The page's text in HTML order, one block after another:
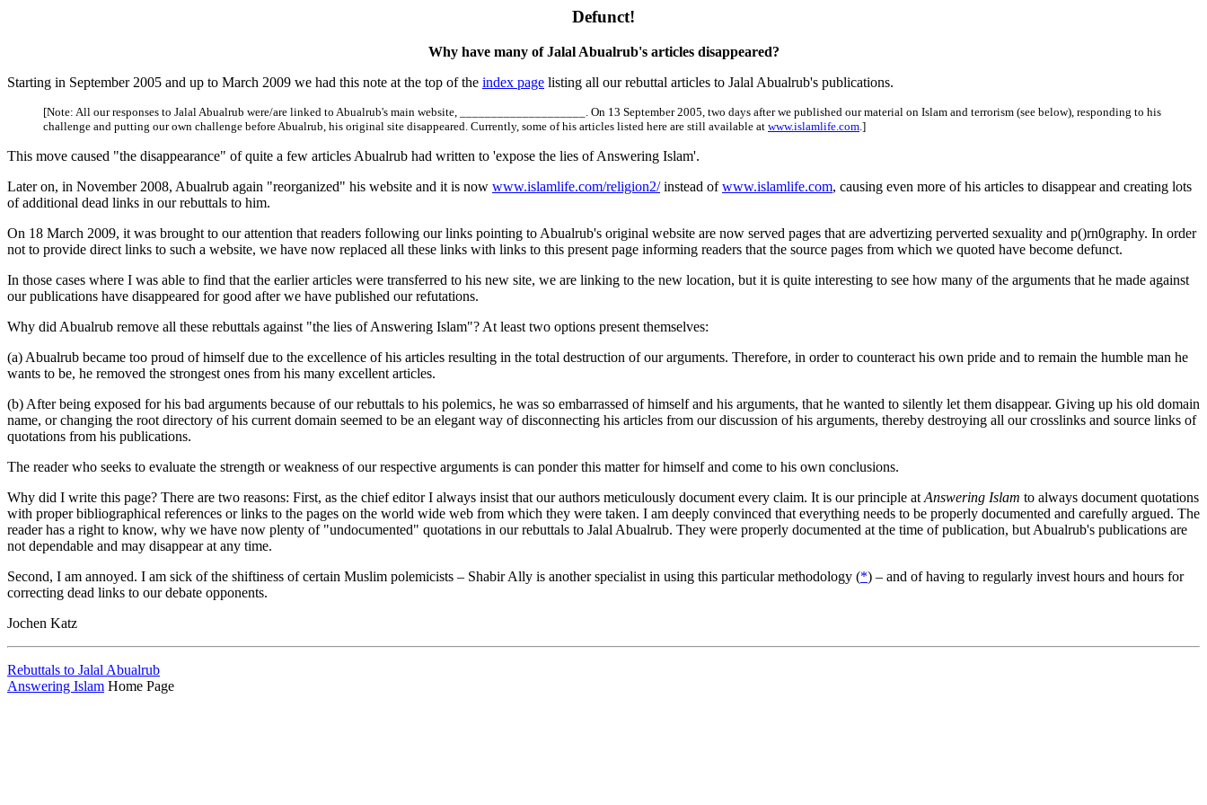
Defunct!
Why have many of Jalal Abualrub's articles disappeared?
Starting in September 2005 and up to March 2009 we had this note at the top of the index page listing all our rebuttal articles to Jalal Abualrub's publications.
[Note: All our responses to Jalal Abualrub were/are linked to Abualrub's main website, ____________________. On 13 September 2005, two days after we published our material on Islam and terrorism (see below), responding to his
challenge and putting our own challenge before Abualrub, his original site disappeared. Currently, some of his articles listed here are still available at www.islamlife.com .]
This move caused "the disappearance" of quite a few articles Abualrub had written to 'expose the lies of Answering Islam'.
Later on, in November 2008, Abualrub again "reorganized" his website and it is now www.islamlife.com/religion2/instead ofwww.islamlife.com, causing even more of his articles to disappear and creating lots
of additional dead links in our rebuttals to him.
On 18 March 2009, it was brought to our attention that readers following our links pointing to Abualrub's original website are now served pages that are advertizing perverted sexuality and p()rn0graphy. In order
not to provide direct links to such a website, we have now replaced all these links with links to this present page informing readers that the source pages from which we quoted have become defunct.
In those cases where I was able to find that the earlier articles were transferred to his new site, we are linking to the new location, but it is quite interesting to see how many of the arguments that he made against
our publications have disappeared for good after we have published our refutations.
Why did Abualrub remove all these rebuttals against "the lies of Answering Islam"? At least two options present themselves:
(a) Abualrub became too proud of himself due to the excellence of his articles resulting in the total destruction of our arguments. Therefore, in order to counteract his own pride and to remain the humble man he
wants to be, he removed the strongest ones from his many excellent articles.
(b) After being exposed for his bad arguments because of our rebuttals to his polemics, he was so embarrassed of himself and his arguments, that he wanted to silently let them disappear. Giving up his old domain
name, or changing the root directory of his current domain seemed to be an elegant way of disconnecting his articles from our discussion of his arguments, thereby destroying all our crosslinks and source links of
quotations from his publications.
The reader who seeks to evaluate the strength or weakness of our respective arguments is can ponder this matter for himself and come to his own conclusions.
Why did I write this page? There are two reasons: First, as the chief editor I always insist that our authors meticulously document every claim. It is our principle at Answering Islam to always document quotations
with proper bibliographical references or links to the pages on the world wide web from which they were taken. I am deeply convinced that everything needs to be properly documented and carefully argued. The
reader has a right to know, why we have now plenty of "undocumented" quotations in our rebuttals to Jalal Abualrub. They were properly documented at the time of publication, but Abualrub's publications are
not dependable and may disappear at any time.
Second, I am annoyed. I am sick of the shiftiness of certain Muslim polemicists – Shabir Ally is another specialist in using this particular methodology (*) – and of having to regularly invest hours and hours for
correcting dead links to our debate opponents.
Jochen Katz
Rebuttals to Jalal Abualrub
Answering Islam Home Page